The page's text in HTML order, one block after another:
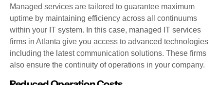
Managed services are tailored to guarantee maximum
uptime by maintaining efficiency across all continuums
within your IT system. In this case, managed IT services
firms in Atlanta give you access to advanced technologies
including the latest communication solutions. These firms
also ensure the continuity of operations in your company.